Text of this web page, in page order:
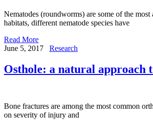
Nematodes (roundworms) are some of the
habitats, different nematode species have
Read More
June 5, 2017
Research
Osthole: a natural approach
Bone fractures are among the most common
on severity of injury and